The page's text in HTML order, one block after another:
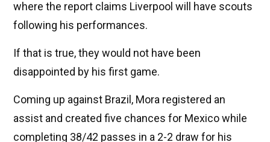
where the report claims Liverpool will have scouts
following his performances.
If that is true, they would not have been
disappointed by his first game.
Coming up against Brazil, Mora registered an
assist and created five chances for Mexico while
completing 38/42 passes in a 2-2 draw for his